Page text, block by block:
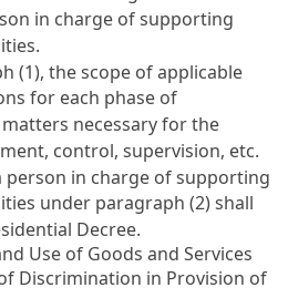
in charge of supporting
(1), the scope of applicable
for each phase of
necessary for the
control, supervision, etc.
in charge of supporting
under paragraph (2) shall
Decree.
Use of Goods and Services
Discrimination in Provision of